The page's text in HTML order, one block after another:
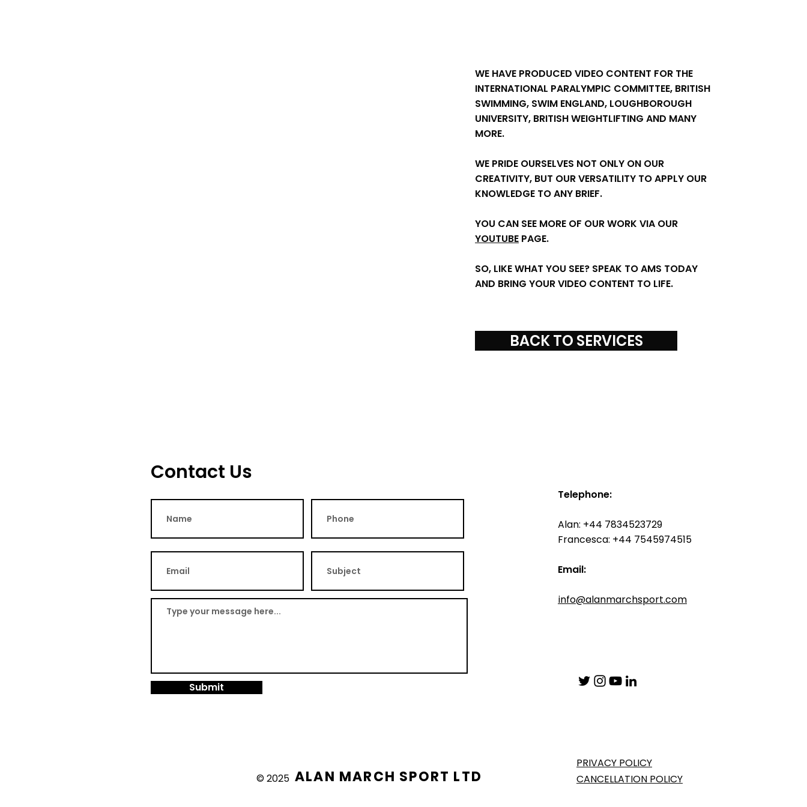
WE HAVE PRODUCED VIDEO CONTENT FOR THE
INTERNATIONAL PARALYMPIC COMMITTEE, BRITISH
SWIMMING, SWIM ENGLAND, LOUGHBOROUGH
UNIVERSITY, BRITISH WEIGHTLIFTING AND MANY
MORE.
WE PRIDE OURSELVES NOT ONLY ON OUR
CREATIVITY, BUT OUR VERSATILITY TO APPLY OUR
KNOWLEDGE TO ANY BRIEF.
YOU CAN SEE MORE OF OUR WORK VIA OUR
YOUTUBE PAGE.
SO, LIKE WHAT YOU SEE? SPEAK TO AMS TODAY
AND BRING YOUR VIDEO CONTENT TO LIFE.
BACK TO SERVICES
Contact Us
Submit
ALAN MARCH SPORT LTD
© 2025
Telephone:
Alan: +44 7834523729
Francesca: +44 7545974515
Email:
info@alanmarchsport.com
PRIVACY POLICY
CANCELLATION POLICY